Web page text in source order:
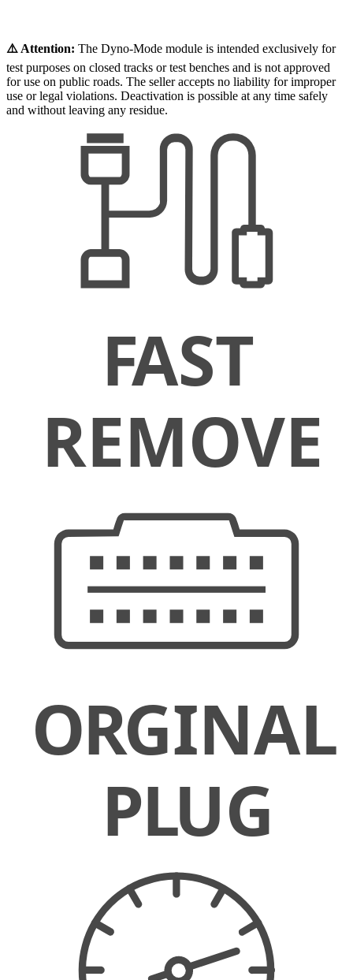
⚠️ Attention: The Dyno-Mode module is intended exclusively for
test purposes on closed tracks or test benches and is not approved
for use on public roads. The seller accepts no liability for improper
use or legal violations. Deactivation is possible at any time safely
and without leaving any residue.